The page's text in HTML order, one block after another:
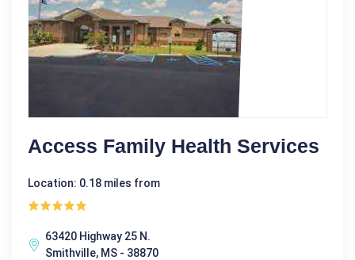
Access Family Health Services
Location: 0.18 miles from
63420 Highway 25 N.
Smithville, MS - 38870